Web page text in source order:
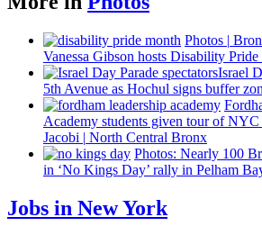
Photos |
Vanessa Gibson hosts Disability
Israel
5th Avenue as Hochul signs buffer
Academy students given tour of
Jacobi | North Central Bronx
Photos: Nearly 100
in ‘No Kings Day’ rally in Pelham
Jobs in New York